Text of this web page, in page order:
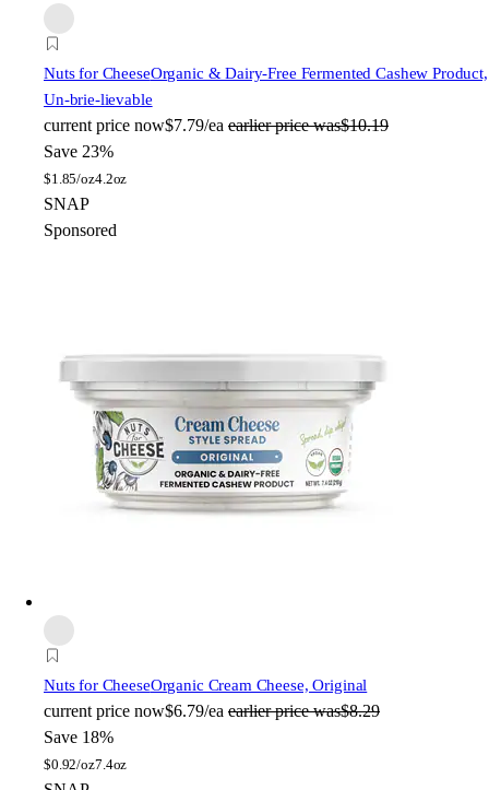
Nuts for CheeseOrganic & Dairy-Free Fermented Cashew Product,
Un-brie-lievable
current price now$7.79/ea earlier price was$10.19
Save 23%
$1.85/oz4.2oz
SNAP
Sponsored
Nuts for CheeseOrganic Cream Cheese, Original
current price now$6.79/ea earlier price was$8.29
Save 18%
$0.92/oz7.4oz